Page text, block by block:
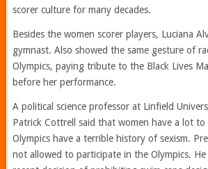
scorer culture for many decades.
Besides the women scorer players, Luciana
gymnast. Also showed the same gesture of
Olympics, paying tribute to the Black Lives
before her performance.
A political science professor at Linfield
Patrick Cottrell said that women have a lot to
Olympics have a terrible history of sexism.
not allowed to participate in the Olympics.